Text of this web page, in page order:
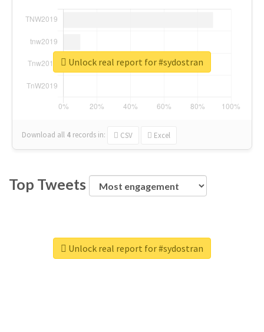
Download all 4 records in: CSV Excel
Unlock real report for #sydostran
Top Tweets
Unlock real report for #sydostran